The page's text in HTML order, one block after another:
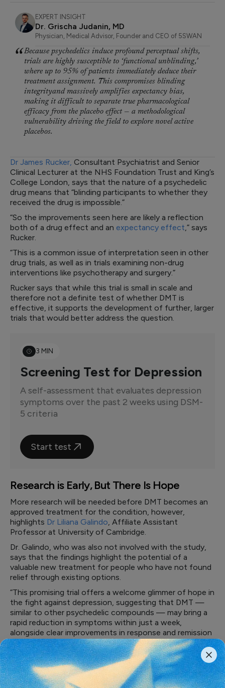
EXPERT INSIGHT
Dr. Grischa Judanin, MD
Physician, Medical Advisor, Founder and CEO of 5SWAN
Because psychedelics induce profound perceptual shifts,
trials are highly susceptible to ‘functional unblinding,’
where up to 95% of patients immediately deduce their
treatment assignment. This compromises blinding
integrityand massively amplifies expectancy bias,
making it difficult to separate true pharmacological
efficacy from the placebo effect — a methodological
vulnerability driving the field to explore novel active
placebos.
Dr James Rucker, Consultant Psychiatrist and Senior
Clinical Lecturer at the NHS Foundation Trust and King’s
College London, says that the nature of a psychedelic
drug means that “blinding participants to whether they
received the drug is impossible.”
“So the improvements seen here are likely a reflection
both of a drug effect and an expectancy effect,” says
Rucker.
“This is a common issue of interpretation seen in other
drug trials, as well as in trials examining non-drug
interventions like psychotherapy and surgery.”
Rucker says that while this trial is small in scale and
therefore not a definite test of whether DMT is
effective, it supports the development of further, larger
trials that would better address the question.
3 MIN
Screening Test for Depression
A self-assessment that evaluates depression
symptoms over the past 2 weeks using DSM-
5 criteria
Start test
Research is Early, But There Is Hope
More research will be needed before DMT becomes an
approved treatment for the condition, however,
highlights Dr Liliana Galindo, Affiliate Assistant
Professor at University of Cambridge.
Dr. Galindo, who was also not involved with the study,
says that the findings highlight the potential of a
valuable new treatment for people who have not found
relief through existing options.
“This promising trial offers a welcome glimmer of hope in
the fight against depression, suggesting that DMT —
similar to other psychedelic compounds — may bring a
rapid reduction in symptoms within just a week,
alongside clear improvements in response and remission
rates that in many cases lasted for months,” says Dr.
Galindo.
“The treatment was well tolerated, with no serious
safety concerns linked to the drug, and because its